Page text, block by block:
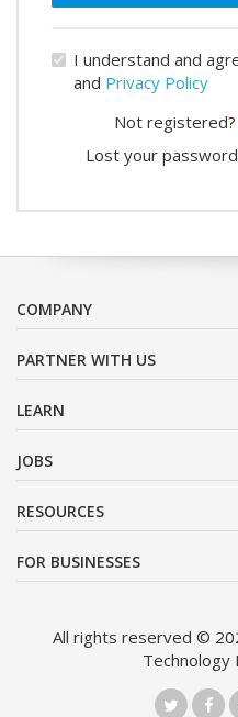
I understand and
and Privacy Policy
Not registered?
Lost your
COMPANY
PARTNER WITH US
LEARN
JOBS
RESOURCES
FOR BUSINESSES
All rights reserved ©
Technology